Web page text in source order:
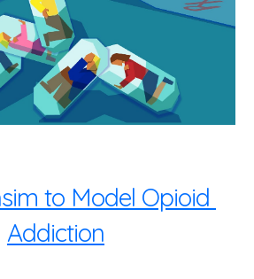
to Model Opioid
Addiction